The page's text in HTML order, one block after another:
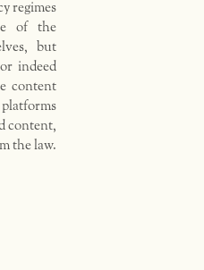
regimes
of the
but
indeed
content
content,
the law.